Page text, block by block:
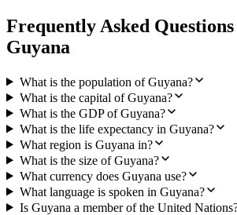
Frequently Asked
Guyana
What is the population of Guyana?
What is the capital of Guyana?
What is the GDP of Guyana?
What is the life expectancy in Guyana?
What region is Guyana in?
What is the size of Guyana?
What currency does Guyana use?
What language is spoken in Guyana?
Is Guyana a member of the United